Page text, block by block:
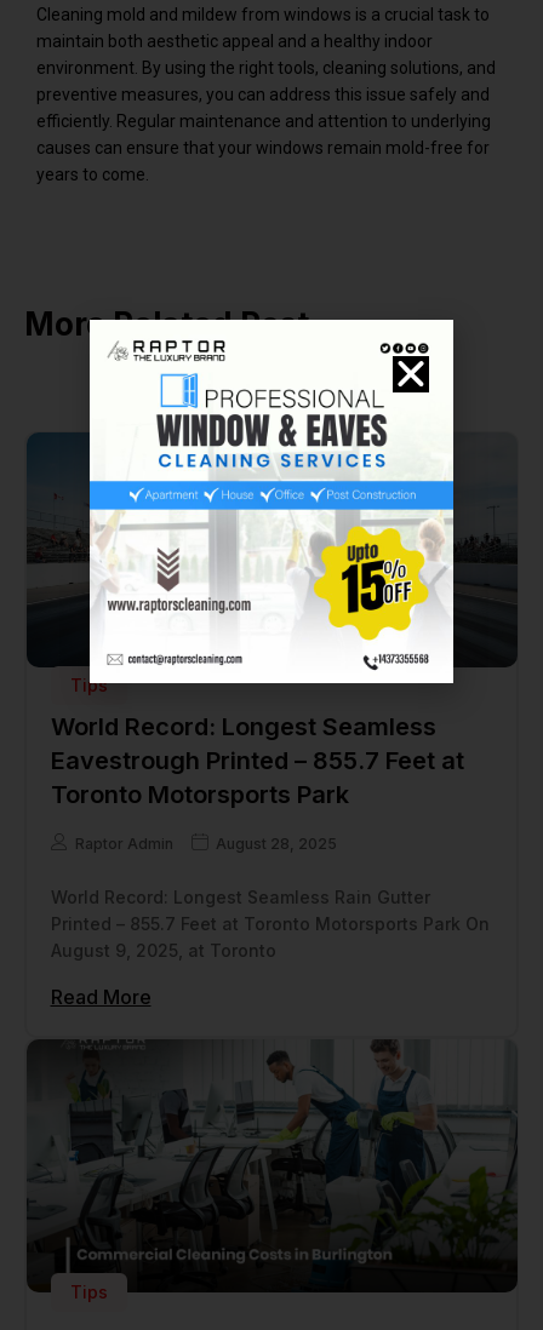
Cleaning mold and mildew from windows is a crucial task to
maintain both aesthetic appeal and a healthy indoor
environment. By using the right tools, cleaning solutions, and
preventive measures, you can address this issue safely and
efficiently. Regular maintenance and attention to underlying
causes can ensure that your windows remain mold-free for
years to come.
More Related Post
Tips
World Record: Longest Seamless
Eavestrough Printed – 855.7 Feet at
Toronto Motorsports Park
Raptor Admin August 28, 2025
World Record: Longest Seamless Rain Gutter
Printed – 855.7 Feet at Toronto Motorsports Park On
August 9, 2025, at Toronto
Read More
Tips